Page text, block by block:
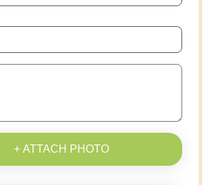
+ ATTACH PHOTO